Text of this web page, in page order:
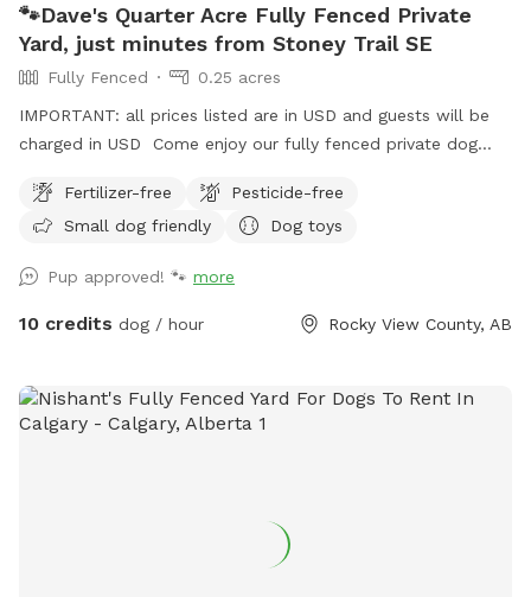
🐾Dave's Quarter Acre Fully Fenced Private
Yard, just minutes from Stoney Trail SE
Fully Fenced
0.25 acres
IMPORTANT: all prices listed are in USD and guests will be
charged in USD Come enjoy our fully fenced private dog
from Calgary city limits, 5 minutes from Stoney trail and
Glenmore. Night lights, dog poop bags, table and chairs on
days. Small trailer on site that dogs and humans are
welcome to use if needed.
Fertilizer-free
Pesticide-free
Small dog friendly
Dog toys
Pup approved! 🐾 more
10 credits dog / hour Rocky View County, AB